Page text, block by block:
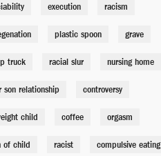
execution racism
plastic spoon grave
truck racial slur nursing home
son relationship controversy
child coffee orgasm
of child racist compulsive eating